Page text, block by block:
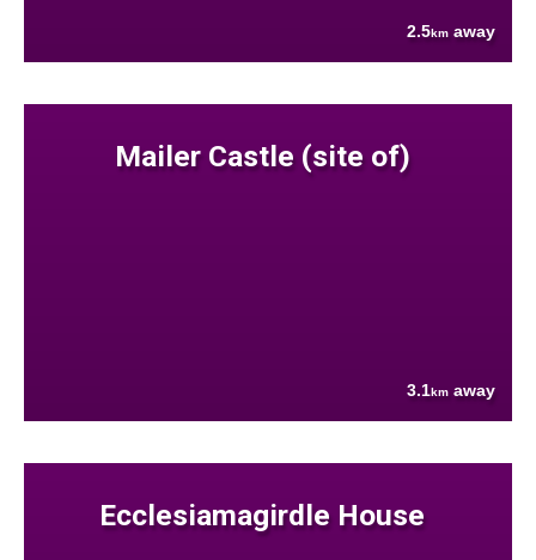
2.5km away
Mailer Castle (site of)
3.1km away
Ecclesiamagirdle House